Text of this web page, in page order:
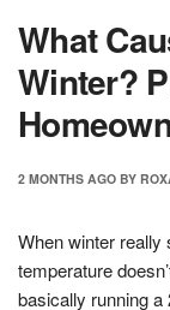
What
Winter?
2 MONTHS AGO BY
When winter
temperature
basically running